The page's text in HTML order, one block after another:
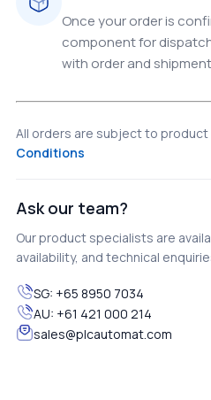
Once your order is
component for
with order and
All orders are subject to product
Conditions
Ask our team?
Our product specialists are
availability, and technical
SG: +65 8950 7034
AU: +61 421 000 214
sales@plcautomat.com